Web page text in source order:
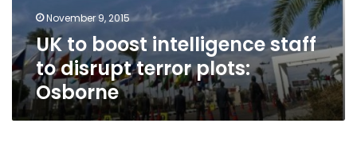
plots:
Osborne
November 9, 2015
UK to boost intelligence staff
to disrupt terror plots:
Osborne